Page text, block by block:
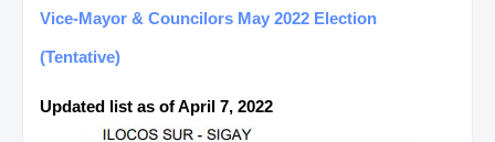
Vice-Mayor & Councilors May 2022 Election
(Tentative)
Updated list as of April 7, 2022